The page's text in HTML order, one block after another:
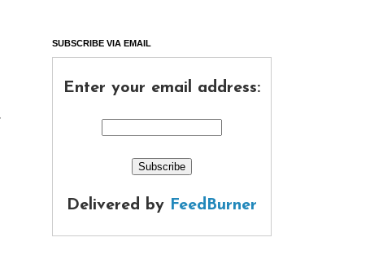
SUBSCRIBE VIA EMAIL
Enter your email address:
Delivered by FeedBurner